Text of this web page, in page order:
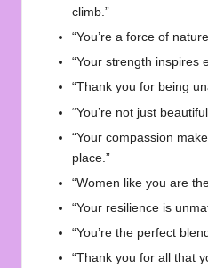
climb.”
“You’re a force of
“Your strength inspires
“Thank you for being
“You’re not just
“Your compassion
place.”
“Women like you are
“Your resilience is
“You’re the perfect
“Thank you for all that